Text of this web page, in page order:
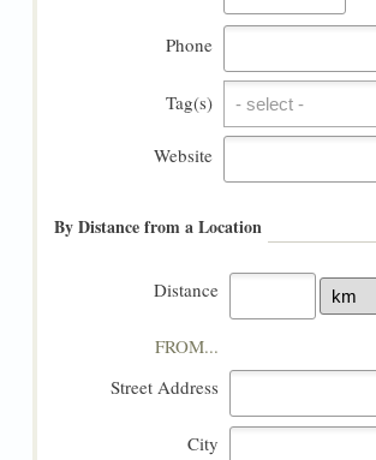
Phone
Tag(s) Tag(s)
Website
By Distance from a Location
Distance
FROM...
Street Address
City